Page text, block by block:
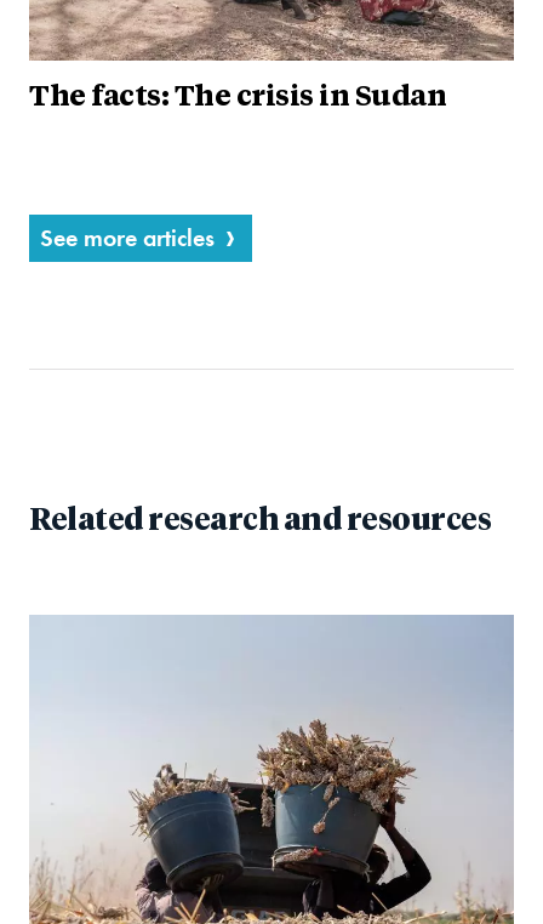
The facts: The crisis in Sudan
See more articles
Related research and resources